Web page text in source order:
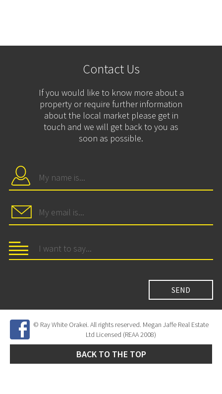
Contact Us
If you would like to know more about a
property or require further information
about the local market please get in
touch and we will get back to you as
soon as possible.
© Ray White Orakei. All rights reserved. Megan Jaffe Real Estate
Ltd Licensed (REAA 2008)
BACK TO THE TOP